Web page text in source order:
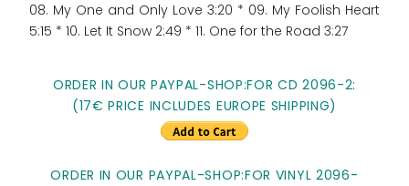
08. My One and Only Love 3:20 * 09. My Foolish Heart
5:15 * 10. Let It Snow 2:49 * 11. One for the Road 3:27
ORDER IN OUR PAYPAL-SHOP:FOR CD 2096-2:
(17€ PRICE INCLUDES EUROPE SHIPPING)
ORDER IN OUR PAYPAL-SHOP:FOR VINYL 2096-